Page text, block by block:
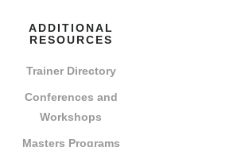
ADDITIONAL
RESOURCES
Trainer Directory
Conferences and
Workshops
Masters Programs